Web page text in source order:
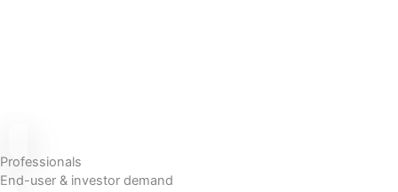
Professionals
End-user & investor demand